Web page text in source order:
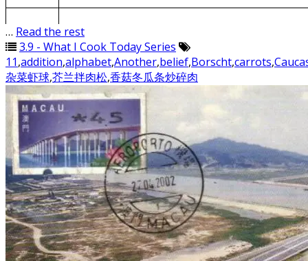
… Read the rest
3.9 - What I Cook Today Series
11,addition,alphabet,Another,belief,Borscht,carrots,
杂菜虾球,芥兰拌肉松,香菇冬瓜条炒碎肉